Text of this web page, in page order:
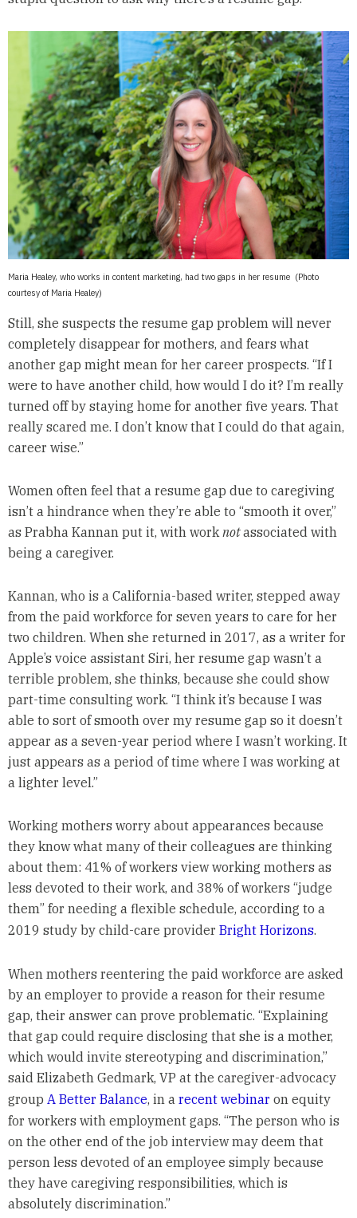
Maria Healey, who works in content marketing, had two gaps in her resume (Photo
courtesy of Maria Healey)
Still, she suspects the resume gap problem will never
completely disappear for mothers, and fears what
another gap might mean for her career prospects. “If I
were to have another child, how would I do it? I’m really
turned off by staying home for another five years. That
really scared me. I don’t know that I could do that again,
career wise.”
Women often feel that a resume gap due to caregiving
isn’t a hindrance when they’re able to “smooth it over,”
as Prabha Kannan put it, with work notassociated with
being a caregiver.
Kannan, who is a California-based writer, stepped away
from the paid workforce for seven years to care for her
two children. When she returned in 2017, as a writer for
Apple’s voice assistant Siri, her resume gap wasn’t a
terrible problem, she thinks, because she could show
part-time consulting work. “I think it’s because I was
able to sort of smooth over my resume gap so it doesn’t
appear as a seven-year period where I wasn’t working. It
just appears as a period of time where I was working at
a lighter level.”
Working mothers worry about appearances because
they know what many of their colleagues are thinking
about them: 41% of workers view working mothers as
less devoted to their work, and 38% of workers “judge
them” for needing a flexible schedule, according to a
2019 study by child-care provider Bright Horizons.
When mothers reentering the paid workforce are asked
by an employer to provide a reason for their resume
gap, their answer can prove problematic. “Explaining
that gap could require disclosing that she is a mother,
which would invite stereotyping and discrimination,”
said Elizabeth Gedmark, VP at the caregiver-advocacy
group A Better Balance, in a recent webinar on equity
for workers with employment gaps. “The person who is
on the other end of the job interview may deem that
person less devoted of an employee simply because
they have caregiving responsibilities, which is
absolutely discrimination.”